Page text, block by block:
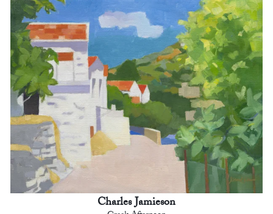
Charles Jamieson